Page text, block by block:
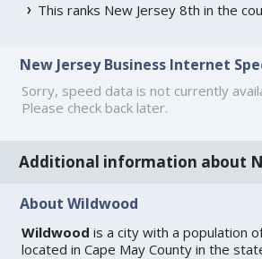
This ranks New Jersey 8th in the
New Jersey Business Internet
Sorry, speed data is not currently
Please check back later.
Additional information about
About Wildwood
Wildwood is a city with a population
located in Cape May County in the